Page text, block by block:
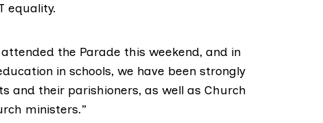
equality.
the Parade this weekend, and in
in schools, we have been strongly
and their parishioners, as well as Church
ministers.”